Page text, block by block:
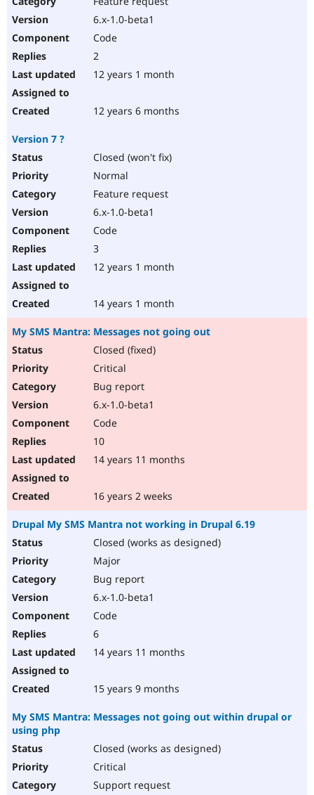
6.x-1.0-beta1
Code
2
12 years 1 month
12 years 6 months
Version 7 ?
Closed (won't fix)
Normal
Feature request
6.x-1.0-beta1
Code
3
12 years 1 month
14 years 1 month
My SMS Mantra: Messages not going out
Closed (fixed)
Critical
Bug report
6.x-1.0-beta1
Code
10
14 years 11 months
16 years 2 weeks
Drupal My SMS Mantra not working in Drupal 6.19
Closed (works as designed)
Major
Bug report
6.x-1.0-beta1
Code
6
14 years 11 months
15 years 9 months
My SMS Mantra: Messages not going out within drupal or
using php
Closed (works as designed)
Critical
Support request